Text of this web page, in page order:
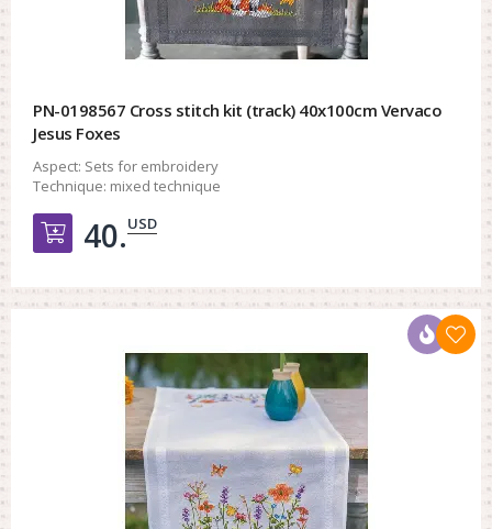
PN-0198567 Cross stitch kit (track) 40x100cm Vervaco
Jesus Foxes
Aspect: Sets for embroidery
Technique: mixed technique
Добавить в корзину
40.USD